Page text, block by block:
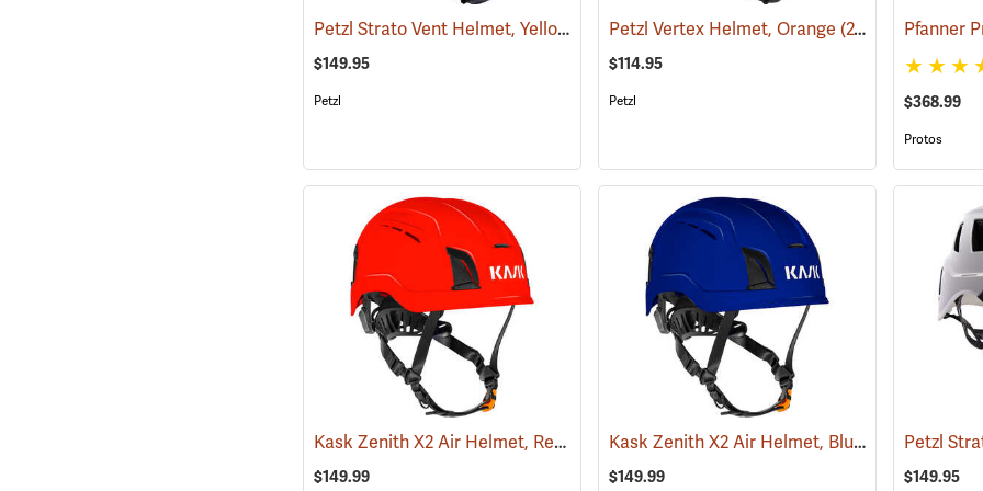
Petzl Strato Vent Helmet, Yellow (24334)
$149.95
Petzl
Petzl Vertex Helmet, Orange (24114)
$114.95
Petzl $368.99
Protos
Kask Zenith X2 Air Helmet, Red (24511)
$149.99
Kask Zenith X2 Air Helmet, Blue (24518)
$149.99 $149.95